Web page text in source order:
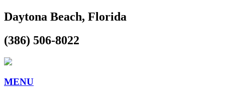
Daytona Beach, Florida
(386) 506-8022
MENU